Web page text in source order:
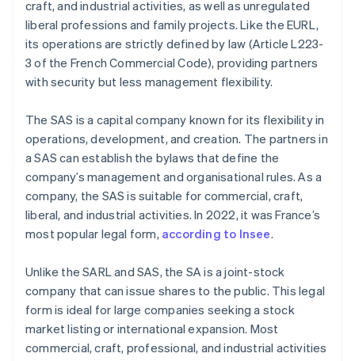
craft, and industrial activities, as well as unregulated
liberal professions and family projects. Like the EURL,
its operations are strictly defined by law (Article L223-
3 of the French Commercial Code), providing partners
with security but less management flexibility.
The SAS is a capital company known for its flexibility in
operations, development, and creation. The partners in
a SAS can establish the bylaws that define the
company’s management and organisational rules. As a
company, the SAS is suitable for commercial, craft,
liberal, and industrial activities. In 2022, it was France’s
most popular legal form, according to Insee.
Unlike the SARL and SAS, the SA is a joint-stock
company that can issue shares to the public. This legal
form is ideal for large companies seeking a stock
market listing or international expansion. Most
commercial, craft, professional, and industrial activities